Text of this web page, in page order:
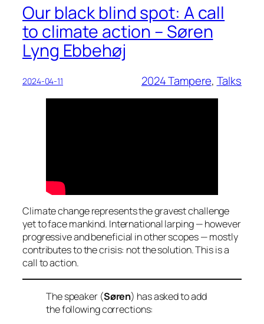
Our black blind spot: A call
to climate action – Søren
Lyng Ebbehøj
2024-04-11 2024 Tampere, Talks
Climate change represents the gravest challenge
yet to face mankind. International larping — however
progressive and beneficial in other scopes — mostly
contributes to the crisis: not the solution. This is a
call to action.
The speaker (Søren) has asked to add
the following corrections: